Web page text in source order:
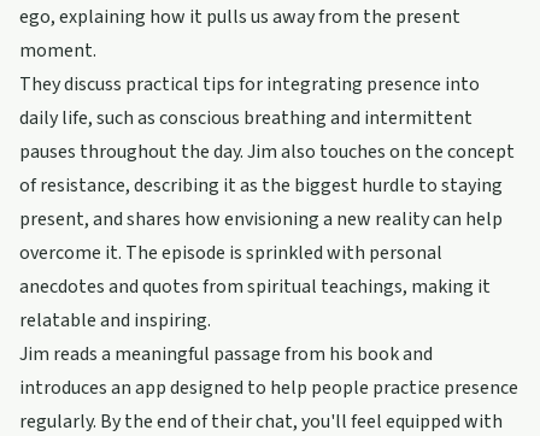
ego, explaining how it pulls us away from the present
moment.
They discuss practical tips for integrating presence into
daily life, such as conscious breathing and intermittent
pauses throughout the day. Jim also touches on the concept
of resistance, describing it as the biggest hurdle to staying
present, and shares how envisioning a new reality can help
overcome it. The episode is sprinkled with personal
anecdotes and quotes from spiritual teachings, making it
relatable and inspiring.
Jim reads a meaningful passage from his book and
introduces an app designed to help people practice presence
regularly. By the end of their chat, you'll feel equipped with